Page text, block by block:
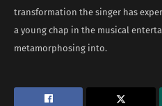
transformation the singer has
a young chap in the musical
metamorphosing into.